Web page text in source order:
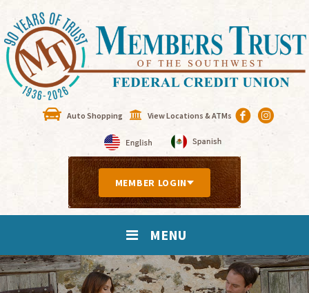
Auto Shopping View Locations & ATMs
MEMBER LOGIN
MENU